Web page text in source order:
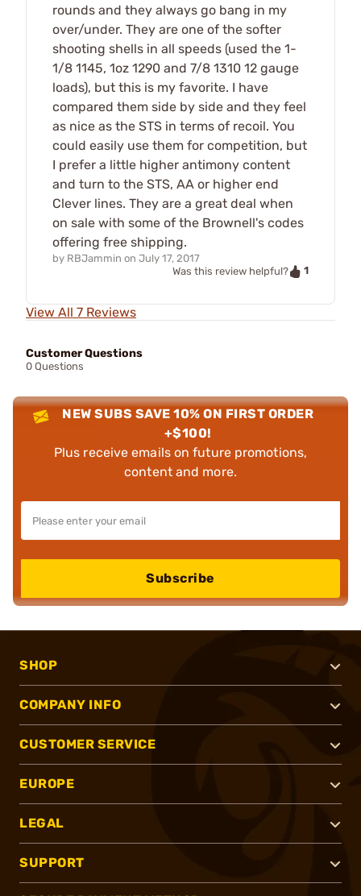
rounds and they always go bang in my
over/under. They are one of the softer
shooting shells in all speeds (used the 1-
1/8 1145, 1oz 1290 and 7/8 1310 12 gauge
loads), but this is my favorite. I have
compared them side by side and they feel
as nice as the STS in terms of recoil. You
could easily use them for competition, but
I prefer a little higher antimony content
and turn to the STS, AA or higher end
Clever lines. They are a great deal when
on sale with some of the Brownell's codes
offering free shipping.
by RBJammin on July 17, 2017
Was this review helpful?
1
View All 7 Reviews
Customer Questions
0 Questions
NEW SUBS SAVE 10% ON FIRST ORDER
+$100!
Plus receive emails on future promotions,
content and more.
Subscribe
SHOP
COMPANY INFO
CUSTOMER SERVICE
EUROPE
LEGAL
SUPPORT